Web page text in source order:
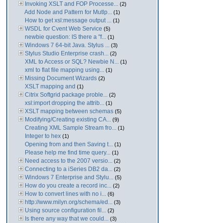
Invoking XSLT and FOP Processe... (2)
Add Node and Pattern for Mutlp... (1)
How to get xsl:message output ... (1)
WSDL for Cvent Web Service (5)
newbie question: IS there a "f... (1)
Windows 7 64-bit Java. Stylus ... (3)
Stylus Studio Enterprise crash... (2)
XML to Access or SQL? Newbie N... (1)
xml to flat file mapping using... (1)
Missing Document Wizards (2)
XSLT mapping and (1)
Citrix Softgrid package proble... (2)
xsl:import dropping the attrib... (1)
XSLT mapping between schemas (5)
Modifying/Creating existing CA... (9)
Creating XML Sample Stream fro... (1)
Integer to hex (1)
Opening from and then Saving t... (1)
Please help me find time query... (1)
Need access to the 2007 versio... (2)
Connecting to a iSeries DB2 da... (2)
Windows 7 Enterprise and Stylu... (5)
How do you create a record inc... (2)
How to convert lines with no i... (6)
http://www.milyn.org/schema/ed... (3)
Using source configuration fil... (2)
Is there any way that we could... (3)